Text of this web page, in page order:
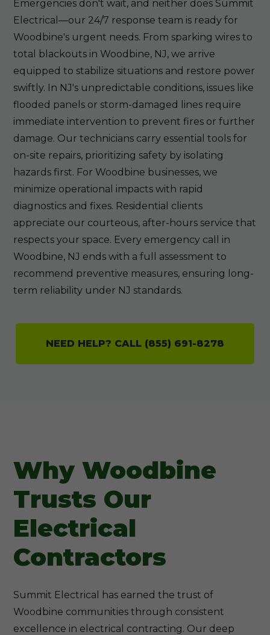
Emergencies don't wait, and neither does Summit
Electrical—our 24/7 response team is ready for
Woodbine's urgent needs. From sparking wires to
total blackouts in Woodbine, NJ, we arrive
equipped to stabilize situations and restore power
swiftly. In NJ's unpredictable conditions, issues like
flooded panels or storm-damaged lines require
immediate intervention to prevent fires or further
damage. Our technicians carry essential tools for
on-site repairs, prioritizing safety by isolating
hazards first. For Woodbine businesses, we
minimize operational impacts with rapid
diagnostics and fixes. Residential clients
appreciate our courteous, after-hours service that
respects your space. Every emergency call in
Woodbine, NJ ends with a full assessment to
recommend preventive measures, ensuring long-
term reliability under NJ standards.
NEED HELP? CALL (855) 691-8278
Why Woodbine
Trusts Our
Electrical
Contractors
Summit Electrical has earned the trust of
Woodbine communities through consistent
excellence in electrical contracting. Our deep